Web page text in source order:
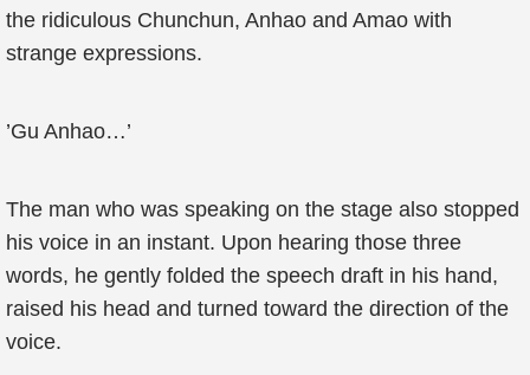
the ridiculous Chunchun, Anhao and Amao with
strange expressions.
’Gu Anhao…’
The man who was speaking on the stage also stopped
his voice in an instant. Upon hearing those three
words, he gently folded the speech draft in his hand,
raised his head and turned toward the direction of the
voice.